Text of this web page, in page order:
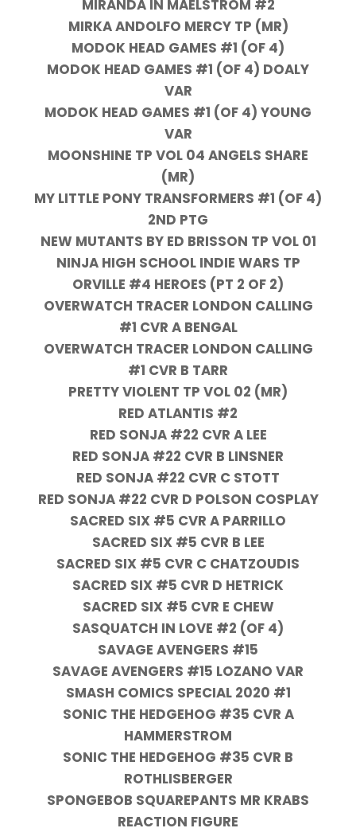
MIRANDA IN MAELSTROM #2
MIRKA ANDOLFO MERCY TP (MR)
MODOK HEAD GAMES #1 (OF 4)
MODOK HEAD GAMES #1 (OF 4) DOALY
VAR
MODOK HEAD GAMES #1 (OF 4) YOUNG
VAR
MOONSHINE TP VOL 04 ANGELS SHARE
(MR)
MY LITTLE PONY TRANSFORMERS #1 (OF 4)
2ND PTG
NEW MUTANTS BY ED BRISSON TP VOL 01
NINJA HIGH SCHOOL INDIE WARS TP
ORVILLE #4 HEROES (PT 2 OF 2)
OVERWATCH TRACER LONDON CALLING
#1 CVR A BENGAL
OVERWATCH TRACER LONDON CALLING
#1 CVR B TARR
PRETTY VIOLENT TP VOL 02 (MR)
RED ATLANTIS #2
RED SONJA #22 CVR A LEE
RED SONJA #22 CVR B LINSNER
RED SONJA #22 CVR C STOTT
RED SONJA #22 CVR D POLSON COSPLAY
SACRED SIX #5 CVR A PARRILLO
SACRED SIX #5 CVR B LEE
SACRED SIX #5 CVR C CHATZOUDIS
SACRED SIX #5 CVR D HETRICK
SACRED SIX #5 CVR E CHEW
SASQUATCH IN LOVE #2 (OF 4)
SAVAGE AVENGERS #15
SAVAGE AVENGERS #15 LOZANO VAR
SMASH COMICS SPECIAL 2020 #1
SONIC THE HEDGEHOG #35 CVR A
HAMMERSTROM
SONIC THE HEDGEHOG #35 CVR B
ROTHLISBERGER
SPONGEBOB SQUAREPANTS MR KRABS
REACTION FIGURE